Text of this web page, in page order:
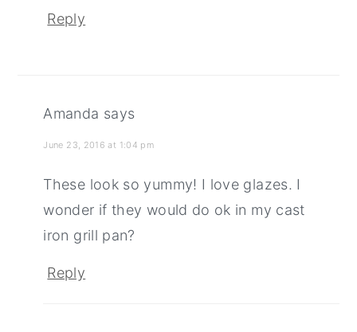
Reply
Amanda says
June 23, 2016 at 1:04 pm
These look so yummy! I love glazes. I
wonder if they would do ok in my cast
iron grill pan?
Reply